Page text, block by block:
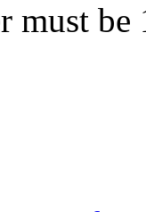
must be